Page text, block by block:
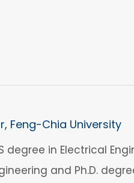
Feng-Chia University
degree in Electrical
and Ph.D.